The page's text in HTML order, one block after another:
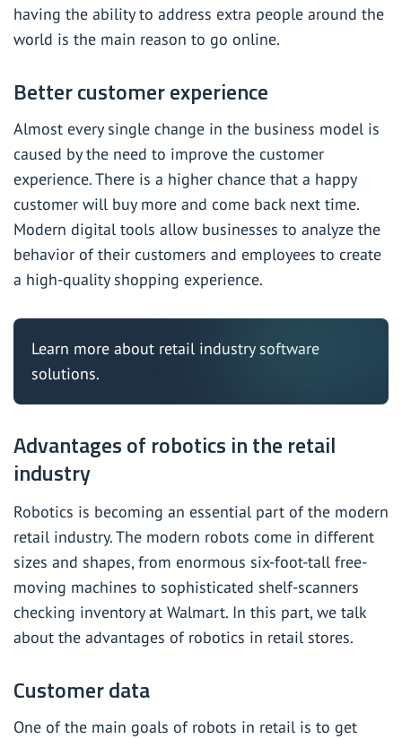
having the ability to address extra people around the
world is the main reason to go online.
Better customer experience
Almost every single change in the business model is
caused by the need to improve the customer
experience. There is a higher chance that a happy
customer will buy more and come back next time.
Modern digital tools allow businesses to analyze the
behavior of their customers and employees to create
a high-quality shopping experience.
Learn more about retail industry software
solutions.
Advantages of robotics in the retail
industry
Robotics is becoming an essential part of the modern
retail industry. The modern robots come in different
sizes and shapes, from enormous six-foot-tall free-
moving machines to sophisticated shelf-scanners
checking inventory at Walmart. In this part, we talk
about the advantages of robotics in retail stores.
Customer data
One of the main goals of robots in retail is to get